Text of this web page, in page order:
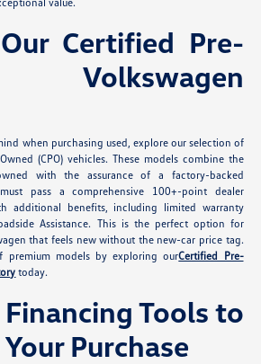
Certified Pre-
Volkswagen
when purchasing used, explore our selection of
(CPO) vehicles. These models combine the
with the assurance of a factory-backed
pass a comprehensive 100+-point dealer
additional benefits, including limited warranty
Assistance. This is the perfect option for
that feels new without the new-car price tag.
premium models by exploring ourCertified Pre-
today.
Tools to
Purchase